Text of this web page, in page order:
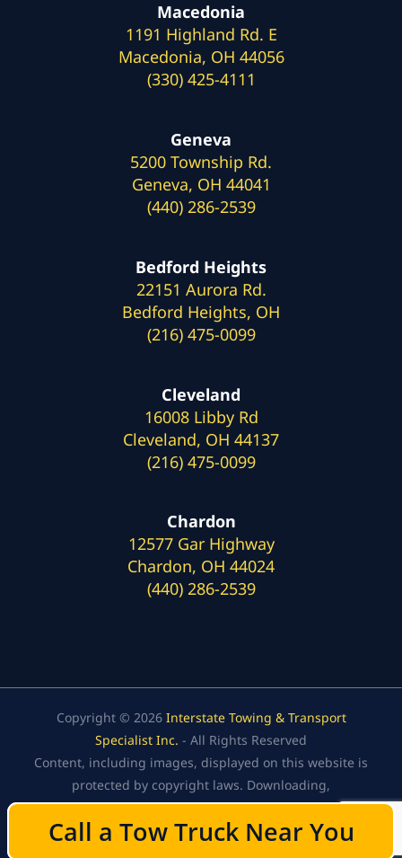
Call a Tow Truck Near You
Macedonia
1191 Highland Rd. E
Macedonia, OH 44056
(330) 425-4111
Geneva
5200 Township Rd.
Geneva, OH 44041
(440) 286-2539
Bedford Heights
22151 Aurora Rd.
Bedford Heights, OH
(216) 475-0099
Cleveland
16008 Libby Rd
Cleveland, OH 44137
(216) 475-0099
Chardon
12577 Gar Highway
Chardon, OH 44024
(440) 286-2539
Copyright © 2026 Interstate Towing & Transport
Specialist Inc. - All Rights Reserved
Content, including images, displayed on this website is
protected by copyright laws. Downloading,
republication, retransmission, or reproduction of the
content on this website is strictly prohibited.
Call a Tow Truck Near You